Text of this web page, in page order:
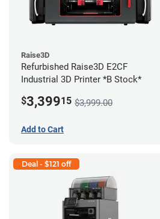
Raise3D
Refurbished Raise3D E2CF
Industrial 3D Printer *B Stock*
$3,39915 $3,999.00
Add to Cart
Deal - $121 off